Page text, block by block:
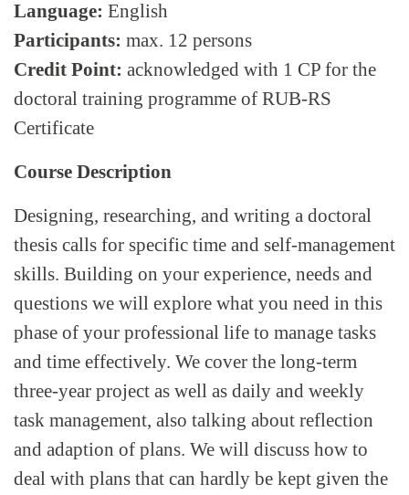
Language: English
Participants: max. 12 persons
Credit Point: acknowledged with 1 CP for the
doctoral training programme of RUB-RS
Certificate
Course Description
Designing, researching, and writing a doctoral
thesis calls for specific time and self-management
skills. Building on your experience, needs and
questions we will explore what you need in this
phase of your professional life to manage tasks
and time effectively. We cover the long-term
three-year project as well as daily and weekly
task management, also talking about reflection
and adaption of plans. We will discuss how to
deal with plans that can hardly be kept given the